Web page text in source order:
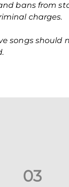
bans from
charges.
songs should
03